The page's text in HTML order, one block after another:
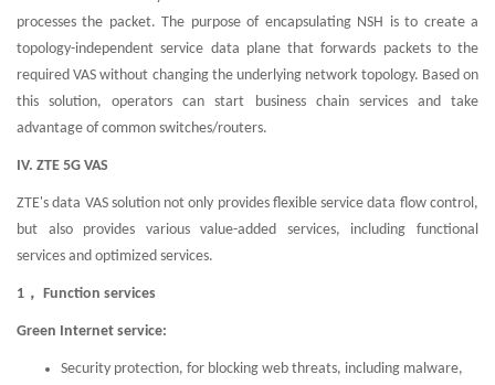
processes the packet. The purpose of encapsulating NSH is to create a
topology-independent service data plane that forwards packets to the
required VAS without changing the underlying network topology. Based on
this solution, operators can start business chain services and take
advantage of common switches/routers.
IV. ZTE 5G VAS
ZTE's data VAS solution not only provides flexible service data flow control,
but also provides various value-added services, including functional
services and optimized services.
1， Function services
Green Internet service:
Security protection, for blocking web threats, including malware,